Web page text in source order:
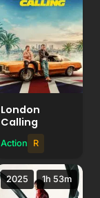
London
Calling
Action R
1h 53m
2025